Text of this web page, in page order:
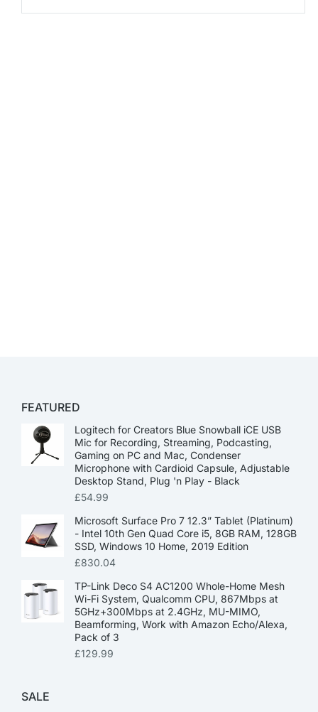
FEATURED
Logitech for Creators Blue Snowball iCE USB
Mic for Recording, Streaming, Podcasting,
Gaming on PC and Mac, Condenser
Microphone with Cardioid Capsule, Adjustable
Desktop Stand, Plug 'n Play - Black
£54.99
Microsoft Surface Pro 7 12.3” Tablet (Platinum)
- Intel 10th Gen Quad Core i5, 8GB RAM, 128GB
SSD, Windows 10 Home, 2019 Edition
£830.04
TP-Link Deco S4 AC1200 Whole-Home Mesh
Wi-Fi System, Qualcomm CPU, 867Mbps at
5GHz+300Mbps at 2.4GHz, MU-MIMO,
Beamforming, Work with Amazon Echo/Alexa,
Pack of 3
£129.99
SALE